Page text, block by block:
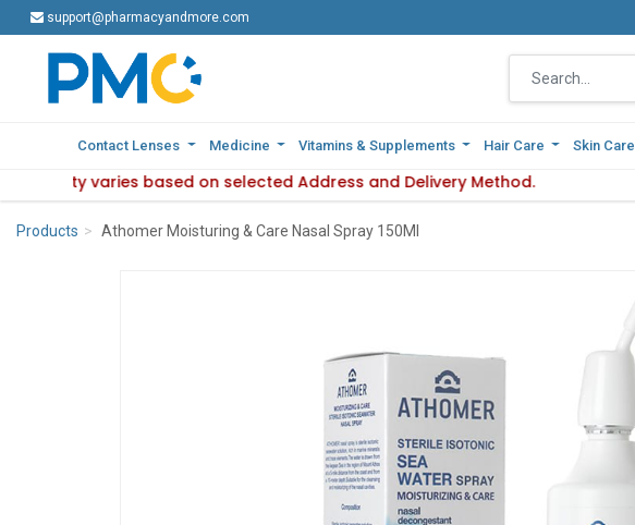
support@pharmacyandmore.com
Contact Lenses Medicine Vitamins & Supplements Hair Care Skin Care
varies based on selected Address and Delivery Method.
support@pharmacyandmore.com
Contact Lenses Medicine Vitamins & Supplements Hair Care Skin Care
Product availability varies based on selected Address and Delivery Method.
Products Athomer Moisturing & Care Nasal Spray 150Ml